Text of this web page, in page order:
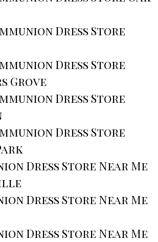
Dress Store
Dress Store
Grove
Dress Store
Dress Store
Dress Store Near Me
Dress Store Near Me
Dress Store Near Me